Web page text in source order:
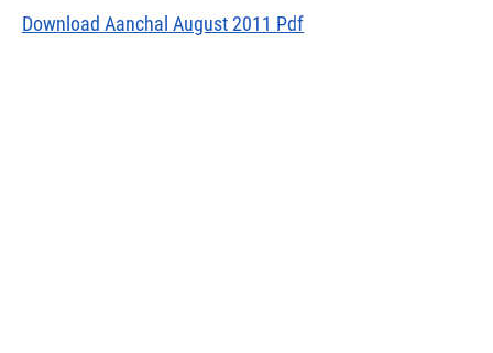
Download Aanchal August 2011 Pdf